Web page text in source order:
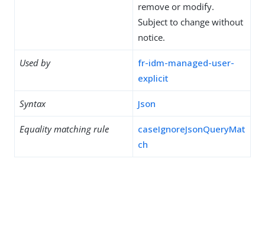
remove or modify.
Subject to change without
notice.
Used by
fr-idm-managed-user-
explicit
Syntax Json
Equality matching rule
caseIgnoreJsonQueryMat
ch